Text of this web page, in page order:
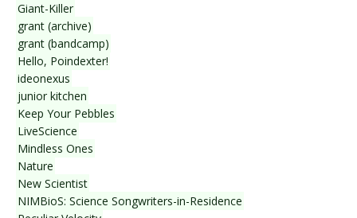
Giant-Killer
grant (archive)
grant (bandcamp)
Hello, Poindexter!
ideonexus
junior kitchen
Keep Your Pebbles
LiveScience
Mindless Ones
Nature
New Scientist
NIMBioS: Science Songwriters-in-Residence